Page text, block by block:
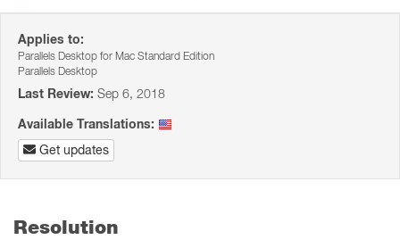
Applies to:
Parallels Desktop for Mac Standard Edition
Parallels Desktop
Last Review: Sep 6, 2018
Available Translations:
Get updates
Resolution